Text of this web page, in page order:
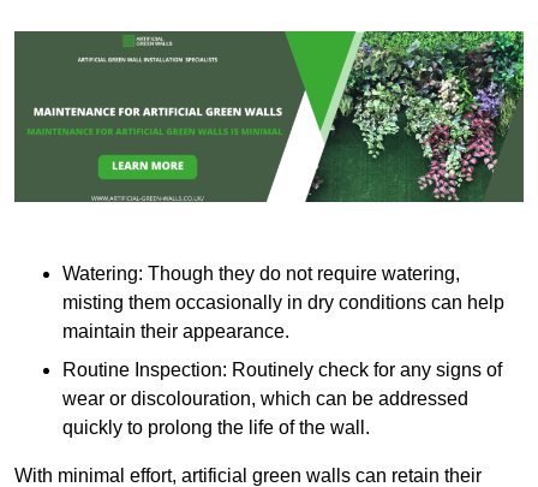
Watering: Though they do not require watering,
misting them occasionally in dry conditions can help
maintain their appearance.
Routine Inspection: Routinely check for any signs of
wear or discolouration, which can be addressed
quickly to prolong the life of the wall.
With minimal effort, artificial green walls can retain their